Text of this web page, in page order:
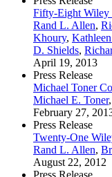
Fifty-Eight Wiley
Rand L. Allen,
Khoury,
D. Shields,
April 19, 2013
Press Release
Michael Toner
Michael E. Toner,
February 27,
Press Release
Twenty-One
Rand L. Allen,
August 22, 2012
Press Release